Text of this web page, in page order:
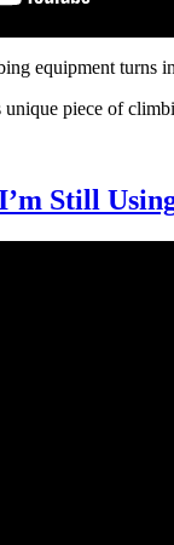
equipment
piece of
Still